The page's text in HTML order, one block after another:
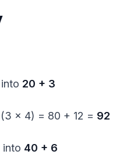
20 + 3
× 4) = 80 + 12 = 92
into 40 + 6